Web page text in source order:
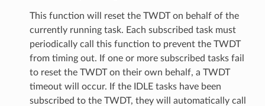
This function will reset the TWDT on behalf of the
currently running task. Each subscribed task must
periodically call this function to prevent the TWDT
from timing out. If one or more subscribed tasks fail
to reset the TWDT on their own behalf, a TWDT
timeout will occur. If the IDLE tasks have been
subscribed to the TWDT, they will automatically call